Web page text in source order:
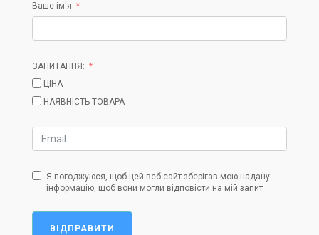
Ваше ім'я
ЗАПИТАННЯ:
ЦІНА
НАЯВНІСТЬ ТОВАРА
Я погоджуюся, щоб цей веб-сайт зберігав мою надану
інформацію, щоб вони могли відповісти на мій запит
ВІДПРАВИТИ